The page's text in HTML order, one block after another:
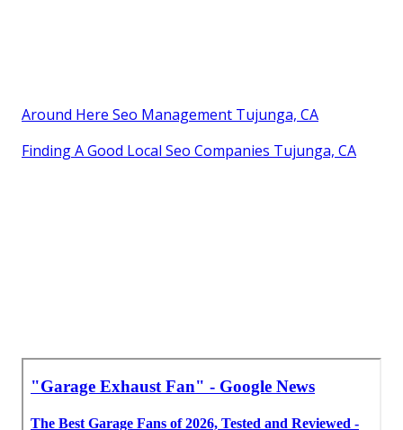
Around Here Seo Management Tujunga, CA
Finding A Good Local Seo Companies Tujunga, CA